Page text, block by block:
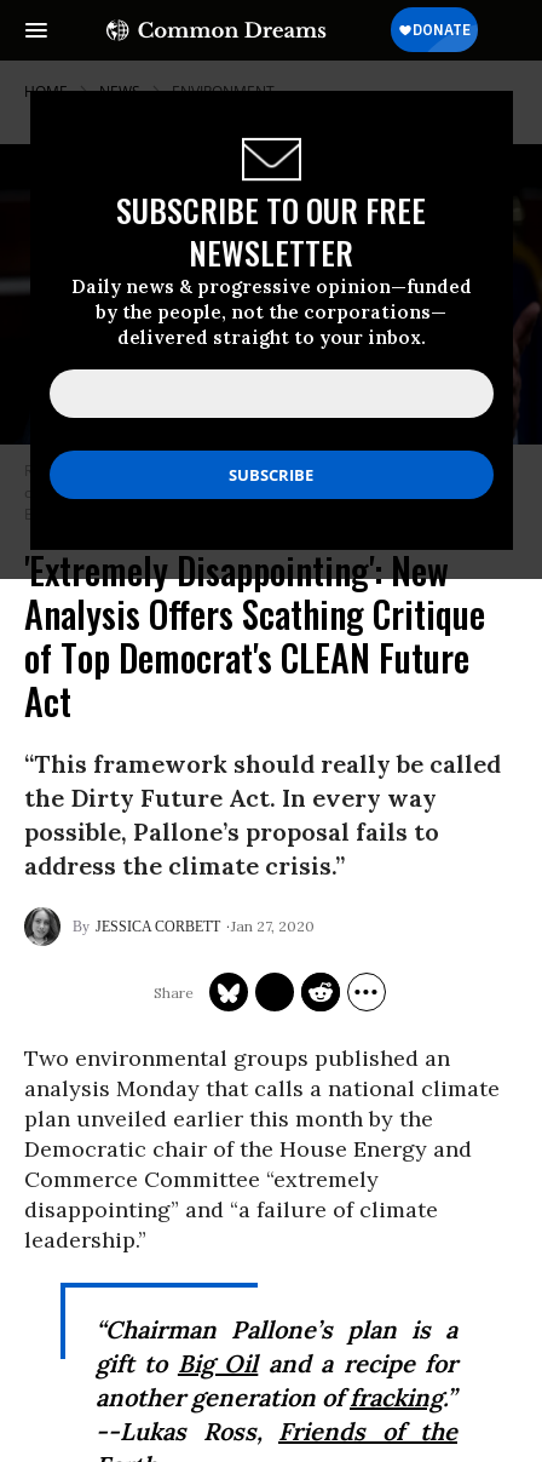
SUBSCRIBE TO OUR FREE
NEWSLETTER
Daily news & progressive opinion—funded
by the people, not the corporations—
delivered straight to your inbox.
HOME NEWS ENVIRONMENT
Rep. Frank Pallone (D-N.J.) participates in the House Democrats’ news
conference on healthcare reform in the Capitol on July 20, 2017. (Photo:
Bill Clark/CQ Roll Call)
'Extremely Disappointing': New
Analysis Offers Scathing Critique
of Top Democrat's CLEAN Future
Act
“This framework should really be called
the Dirty Future Act. In every way
possible, Pallone’s proposal fails to
address the climate crisis.”
JESSICA CORBETT Jan 27, 2020
Two environmental groups published an
analysis Monday that calls a national climate
plan unveiled earlier this month by the
Democratic chair of the House Energy and
Commerce Committee “extremely
disappointing” and “a failure of climate
leadership.”
“Chairman Pallone’s plan is a
gift to Big Oiland a recipe for
another generation offracking.”
--Lukas Ross, Friends of the